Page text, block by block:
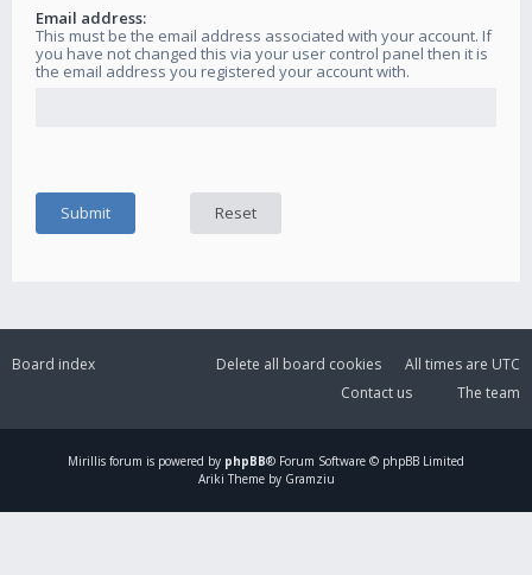
Email address:
This must be the email address associated with your account. If
you have not changed this via your user control panel then it is
the email address you registered your account with.
Board index All times are UTC
Delete all board cookies
The team
Contact us
Mirillis forum is powered by phpBB® Forum Software © phpBB Limited
Ariki Theme by Gramziu